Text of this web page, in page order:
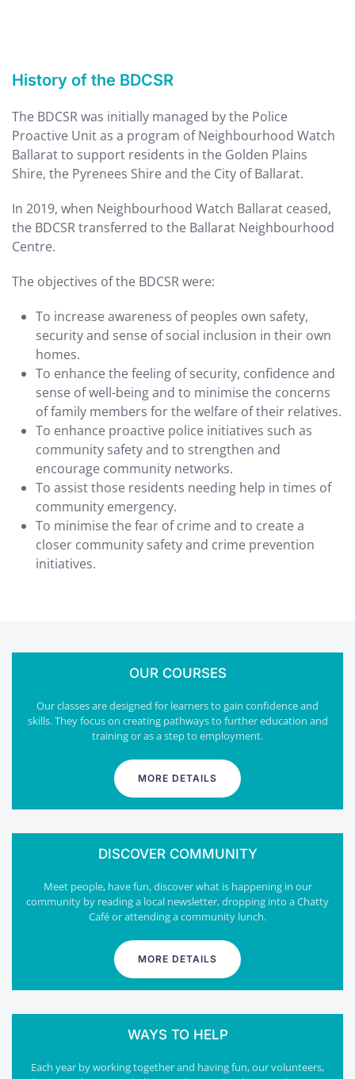
History of the BDCSR
The BDCSR was initially managed by the Police
Proactive Unit as a program of Neighbourhood Watch
Ballarat to support residents in the Golden Plains
Shire, the Pyrenees Shire and the City of Ballarat.
In 2019, when Neighbourhood Watch Ballarat ceased,
the BDCSR transferred to the Ballarat Neighbourhood
Centre.
The objectives of the BDCSR were:
To increase awareness of peoples own safety,
security and sense of social inclusion in their own
homes.
To enhance the feeling of security, confidence and
sense of well-being and to minimise the concerns
of family members for the welfare of their relatives.
To enhance proactive police initiatives such as
community safety and to strengthen and
encourage community networks.
To assist those residents needing help in times of
community emergency.
To minimise the fear of crime and to create a
closer community safety and crime prevention
initiatives.
OUR COURSES
Our classes are designed for learners to gain confidence and
skills. They focus on creating pathways to further education and
training or as a step to employment.
MORE DETAILS
DISCOVER COMMUNITY
Meet people, have fun, discover what is happening in our
community by reading a local newsletter, dropping into a Chatty
Café or attending a community lunch.
MORE DETAILS
WAYS TO HELP
Each year by working together and having fun, our volunteers,